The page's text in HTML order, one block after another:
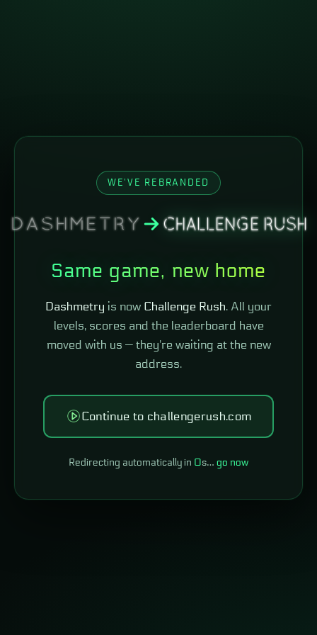
WE'VE REBRANDED
Same game, new home
Dashmetry is now Challenge Rush. All your
levels, scores and the leaderboard have
moved with us — they're waiting at the new
address.
Continue to challengerush.com
Redirecting automatically in 0s… go now